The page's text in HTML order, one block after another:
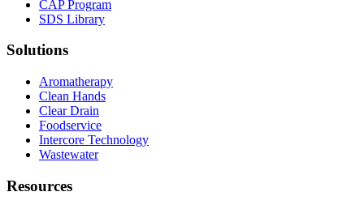
CAP Program
SDS Library
Solutions
Aromatherapy
Clean Hands
Clear Drain
Foodservice
Intercore Technology
Wastewater
Resources